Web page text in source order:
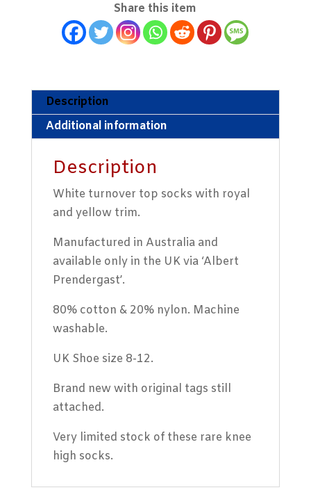
From
Australia.
UK
quantity
Share this item
Description
Additional information
Description
White turnover top socks with royal
and yellow trim.
Manufactured in Australia and
available only in the UK via ‘Albert
Prendergast’.
80% cotton & 20% nylon. Machine
washable.
UK Shoe size 8-12.
Brand new with original tags still
attached.
Very limited stock of these rare knee
high socks.